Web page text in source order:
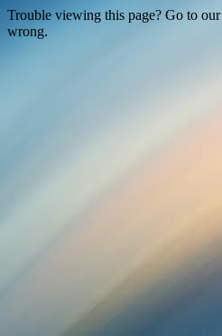
Trouble viewing this page? Go to our
wrong.